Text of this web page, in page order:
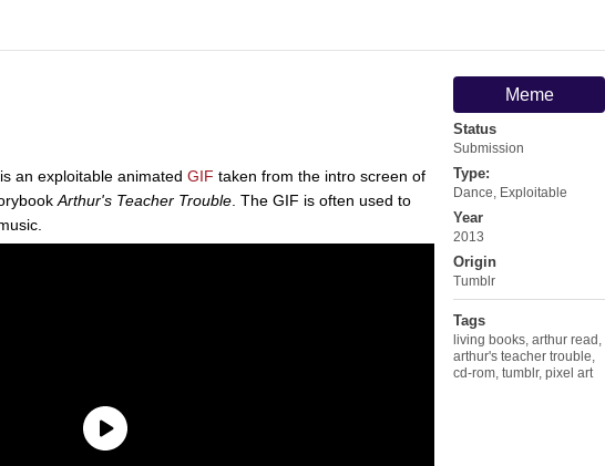
Meme
Status
Submission
Type:
Dance Exploitable
Year
2013
Origin
Tumblr
Tags
living books arthur read
arthur's teacher trouble
cd-rom tumblr, pixel art
is an exploitable animated GIF taken from the intro screen of
Arthur's Teacher Trouble . The GIF is often used to